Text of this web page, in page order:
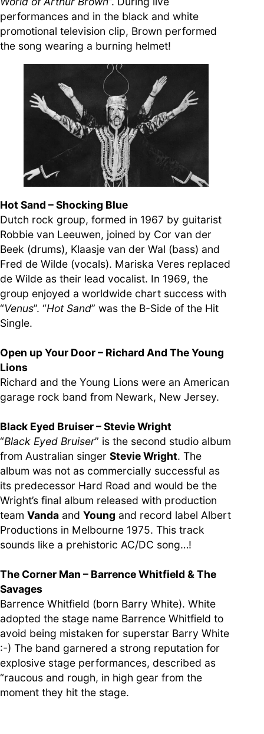
performances and in the black and white
promotional television clip, Brown performed
the song wearing a burning helmet!
Hot Sand – Shocking Blue
Dutch rock group, formed in 1967 by guitarist
Robbie van Leeuwen, joined by Cor van der
Beek (drums), Klaasje van der Wal (bass) and
Fred de Wilde (vocals). Mariska Veres replaced
de Wilde as their lead vocalist. In 1969, the
group enjoyed a worldwide chart success with
“Venus”. “Hot Sand” was the B-Side of the Hit
Single.
Open up Your Door – Richard And The Young
Lions
Richard and the Young Lions were an American
garage rock band from Newark, New Jersey.
Black Eyed Bruiser – Stevie Wright
“Black Eyed Bruiser” is the second studio album
from Australian singer Stevie Wright. The
album was not as commercially successful as
its predecessor Hard Road and would be the
Wright’s final album released with production
team Vanda and Young and record label Albert
Productions in Melbourne 1975. This track
sounds like a prehistoric AC/DC song…!
The Corner Man – Barrence Whitfield & The
Savages
Barrence Whitfield (born Barry White). White
adopted the stage name Barrence Whitfield to
avoid being mistaken for superstar Barry White
:-) The band garnered a strong reputation for
explosive stage performances, described as
“raucous and rough, in high gear from the
moment they hit the stage.